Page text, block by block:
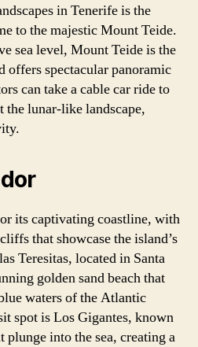
in Tenerife is the
to the majestic Mount Teide.
sea level, Mount Teide is the
offers spectacular panoramic
can take a cable car ride to
the lunar-like landscape,
its captivating coastline, with
that showcase the island’s
Teresitas, located in Santa
golden sand beach that
waters of the Atlantic
spot is Los Gigantes, known
into the sea, creating a